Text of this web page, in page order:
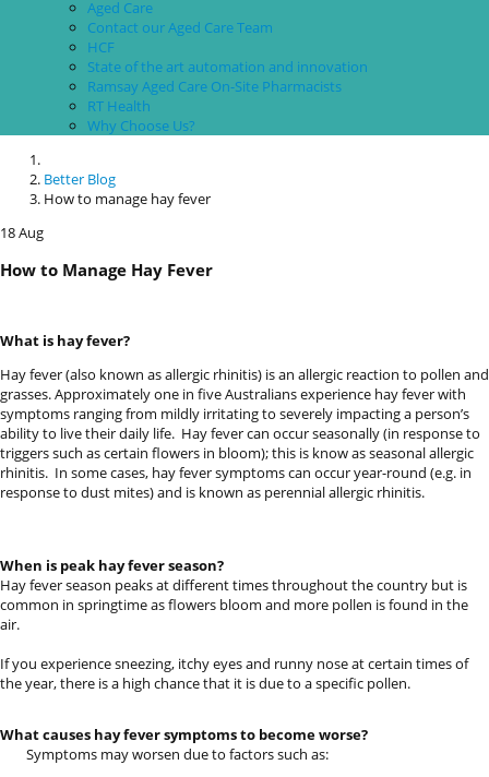
users
can
use
touch
and
gestures.
Aged Care
Contact our Aged Care Team
HCF
State of the art automation and innovation
Ramsay Aged Care On-Site Pharmacists
RT Health
Why Choose Us?
Better Blog
How to manage hay fever
18Aug
How to Manage Hay Fever
What is hay fever?
Hay fever (also known as allergic rhinitis) is an allergic reaction to pollen and
grasses. Approximately one in five Australians experience hay fever with
symptoms ranging from mildly irritating to severely impacting a person’s
ability to live their daily life. Hay fever can occur seasonally (in response to
triggers such as certain flowers in bloom); this is know as seasonal allergic
rhinitis. In some cases, hay fever symptoms can occur year-round (e.g. in
response to dust mites) and is known as perennial allergic rhinitis.
When is peak hay fever season?
Hay fever season peaks at different times throughout the country but is
common in springtime as flowers bloom and more pollen is found in the
air.
If you experience sneezing, itchy eyes and runny nose at certain times of
the year, there is a high chance that it is due to a specific pollen.
What causes hay fever symptoms to become worse?
Symptoms may worsen due to factors such as: